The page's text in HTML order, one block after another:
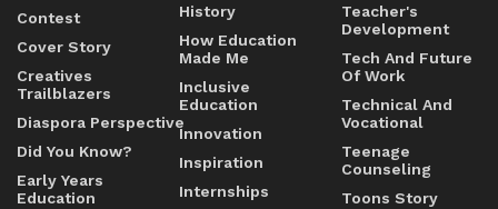
Contest
Cover Story
Creatives
Trailblazers
Diaspora Perspective
Did You Know?
Early Years
Education
History
How Education
Made Me
Inclusive
Education
Innovation
Inspiration
Internships
Teacher's
Development
Tech And Future
Of Work
Technical And
Vocational
Teenage
Counseling
Toons Story